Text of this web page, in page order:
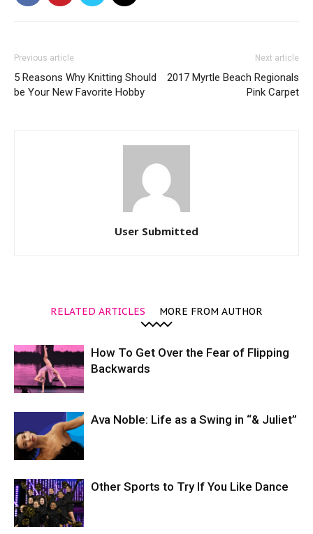
Previous article
5 Reasons Why Knitting Should
be Your New Favorite Hobby
Next article
2017 Myrtle Beach Regionals
Pink Carpet
User Submitted
RELATED ARTICLES MORE FROM AUTHOR
How To Get Over the Fear of Flipping
Backwards
Ava Noble: Life as a Swing in “& Juliet”
Other Sports to Try If You Like Dance